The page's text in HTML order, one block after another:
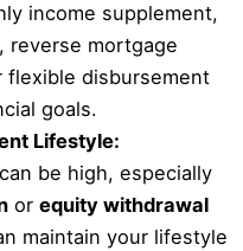
income supplement,
reverse mortgage
flexible disbursement
goals.
Lifestyle:
be high, especially
orequity withdrawal
maintain your lifestyle